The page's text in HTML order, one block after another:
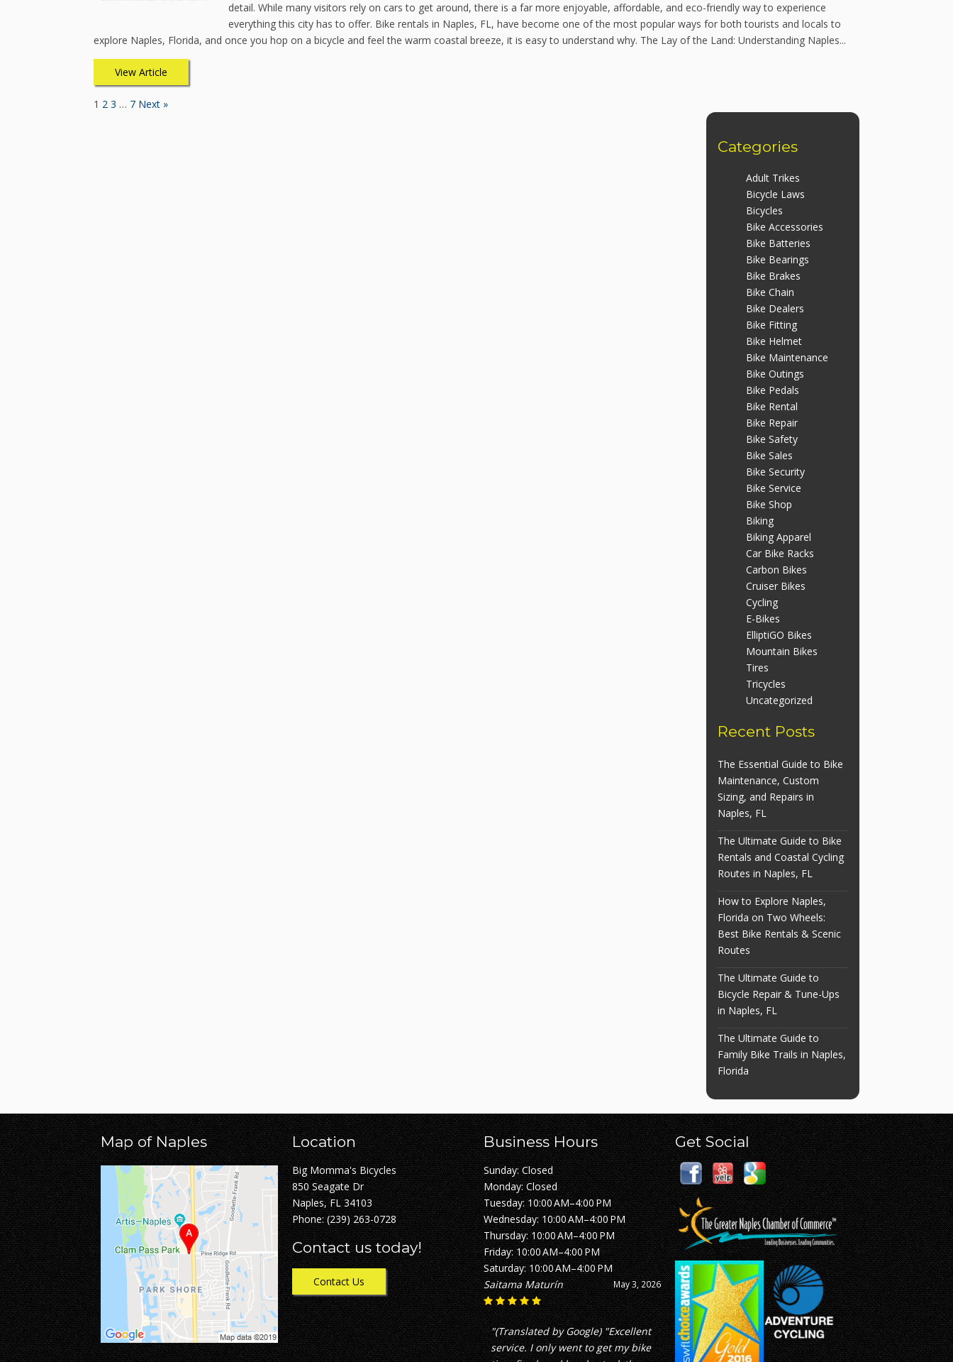
detail. While many visitors rely on cars to get around, there is a far more enjoyable, affordable, and eco-friendly way to experience
everything this city has to offer. Bike rentals in Naples, FL, have become one of the most popular ways for both tourists and locals to
explore Naples, Florida, and once you hop on a bicycle and feel the warm coastal breeze, it is easy to understand why. The Lay of the Land: Understanding Naples...
View Article
1 2 3 … 7 Next »
Categories
Adult Trikes
Bicycle Laws
Bicycles
Bike Accessories
Bike Batteries
Bike Bearings
Bike Brakes
Bike Chain
Bike Dealers
Bike Fitting
Bike Helmet
Bike Maintenance
Bike Outings
Bike Pedals
Bike Rental
Bike Repair
Bike Safety
Bike Sales
Bike Security
Bike Service
Bike Shop
Biking
Biking Apparel
Car Bike Racks
Carbon Bikes
Cruiser Bikes
Cycling
E-Bikes
ElliptiGO Bikes
Mountain Bikes
Tires
Tricycles
Uncategorized
Recent Posts
The Essential Guide to Bike
Maintenance, Custom
Sizing, and Repairs in
Naples, FL
The Ultimate Guide to Bike
Rentals and Coastal Cycling
Routes in Naples, FL
How to Explore Naples,
Florida on Two Wheels:
Best Bike Rentals & Scenic
Routes
The Ultimate Guide to
Bicycle Repair & Tune-Ups
in Naples, FL
The Ultimate Guide to
Family Bike Trails in Naples,
Florida
Map of Naples Location
Big Momma's Bicycles
850 Seagate Dr
Naples, FL 34103
Phone:(239) 263-0728
Contact us today!
Contact Us
Business Hours
Sunday: Closed
Monday: Closed
Tuesday: 10:00 AM–4:00 PM
Wednesday: 10:00 AM–4:00 PM
Thursday: 10:00 AM–4:00 PM
Friday: 10:00 AM–4:00 PM
Saturday: 10:00 AM–4:00 PM
April 28, 2026
Nick Nickles
"great service with fair pricing
which is not what i experienced
Get Social